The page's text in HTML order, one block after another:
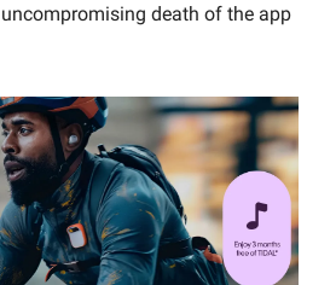
death of the app